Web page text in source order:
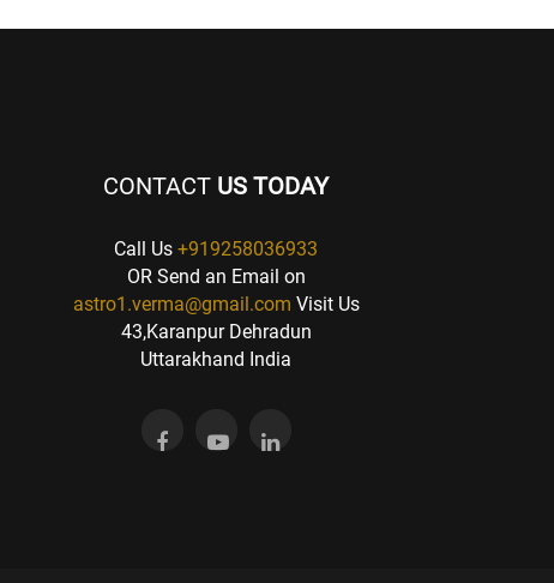
CONTACT US TODAY
Call Us +919258036933
OR Send an Email on
astro1.verma@gmail.com Visit Us
43,Karanpur Dehradun
Uttarakhand India